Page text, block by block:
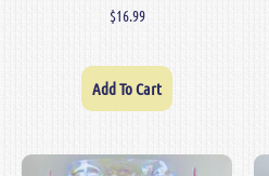
$16.99
Add To Cart